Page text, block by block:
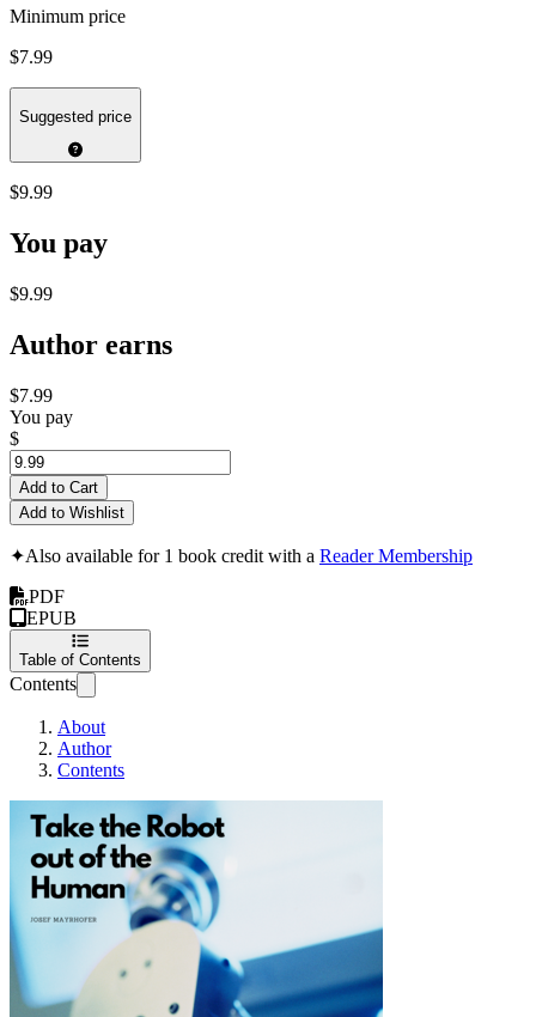
Minimum price
$7.99
Suggested price
$9.99
You pay
$9.99
Author earns
$7.99
You pay
$
Add to Cart
Add to Wishlist
✦Also available for 1 book credit with a Reader Membership
PDF
EPUB
Table of Contents
Contents
About
Author
Contents